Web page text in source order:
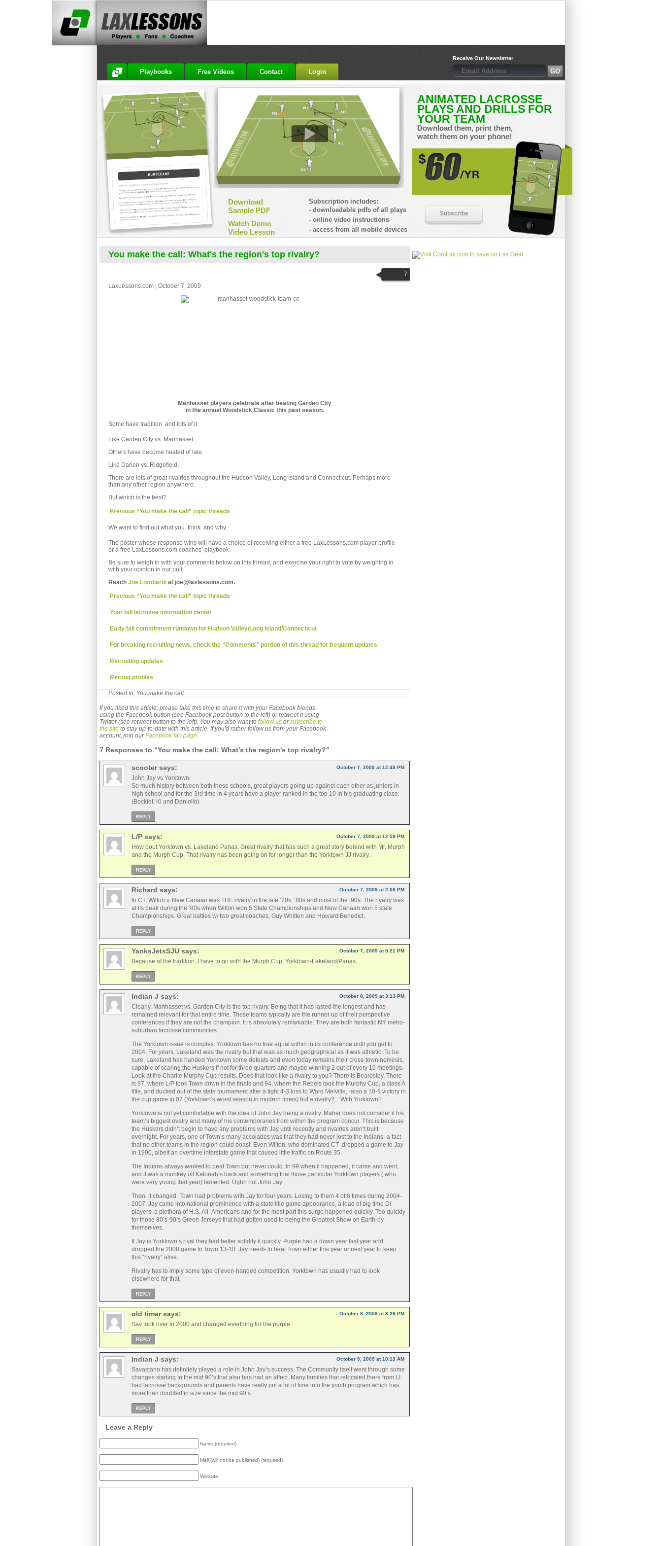
Receive Our Newsletter
Playbooks Free Videos Contact Login
Download
Sample PDF
Watch Demo
Video Lesson
Subscription includes:
- downloadable pdfs of all plays
- online video instructions
- access from all mobile devices
ANIMATED LACROSSE
PLAYS AND DRILLS FOR
YOUR TEAM
Download them, print them,
watch them on your phone!
Subscribe
You make the call: What's the region's top rivalry?
7
LaxLessons.com | October 7, 2009
Manhasset players celebrate after beating Garden City
in the annual Woodstick Classic this past season.
Some have tradition  and lots of it.
Like Garden City vs. Manhasset.
Others have become heated of late.
Like Darien vs. Ridgefield.
There are lots of great rivalries throughout the Hudson Valley, Long Island and Connecticut. Perhaps more
than any other region anywhere.
But which is the best?
 Previous “You make the call” topic threads
We want to find out what you think  and why.
The poster whose response wins will have a choice of receiving either a free LaxLessons.com player profile
or a free LaxLessons.com coaches’ playbook.
Be sure to weigh in with your comments below on this thread, and exercise your right to vote by weighing in
with your opinion in our poll.
Reach Joe Lombardi at joe@laxlessons.com.
 Previous “You make the call” topic threads
 Your fall lacrosse information center
 Early fall commitment rundown for Hudson Valley/Long Island/Connecticut
 For breaking recruiting news, check the “Comments” portion of this thread for frequent updates
 Recruiting updates
 Recruit profiles
Posted In: You make the call
If you liked this article, please take this time to share it with your Facebook friends
using the Facebook button (see Facebook post button to the left) or retweet it using
Twitter (see retweet button to the left). You may also want to follow us orsubscribe to
the site to stay up-to-date with this article. If you'd rather follow us from your Facebook
account, join ourFacebook fan page.
7 Responses to “You make the call: What's the region's top rivalry?”
scooter says: October 7, 2009 at 12:49 PM
John Jay vs Yorktown.
So much history between both these schools, great players going up against each other as juniors in
high school and for the 3rd time in 4 years have a player ranked in the top 10 in his graduating class.
(Bocklet, Ki and Daniello)
REPLY
L/P says: October 7, 2009 at 12:59 PM
How bout Yorktown vs. Lakeland Panas. Great rivalry that has such a great story behind with Mr. Murph
and the Murph Cup. That rivalry has been going on for longer than the Yorktown JJ rivalry.
REPLY
Richard says: October 7, 2009 at 2:08 PM
In CT, Wilton v. New Canaan was THE rivalry in the late ’70s, ’80s and most of the ’90s. The rivalry was
at its peak during the ’80s when Wilton won 5 State Championships and New Canaan won 5 state
Championships. Great battles w/ two great coaches, Guy Whitten and Howard Benedict.
REPLY
YanksJetsSJU says: October 7, 2009 at 5:21 PM
Because of the tradition, I have to go with the Murph Cup, Yorktown-Lakeland/Panas.
REPLY
Indian J says: October 8, 2009 at 3:13 PM
Clearly, Manhasset vs. Garden City is the top rivalry. Being that it has lasted the longest and has
remained relevant for that entire time. These teams typically are the runner up of their perspective
conferences if they are not the champion. It is absolutely remarkable. They are both fantastic NY metro-
suburban lacrosse communities.
The Yorktown issue is complex. Yorktown has no true equal within in its conference until you get to
2004. For years, Lakeland was the rivalry but that was as much geographical as it was athletic. To be
sure, Lakeland has handed Yorktown some defeats and even today remains their cross-town nemesis,
capable of scaring the Huskers if not for three quarters and maybe winning 2 out of every 10 meetings.
Look at the Charlie Murphy Cup results. Does that look like a rivalry to you? There is Beardsley. There
is 97, where L/P took Town down in the finals and 94, where the Rebels took the Murphy Cup, a class A
title, and ducked out of the state tournament after a tight 4-3 loss to Ward Melville, -also a 10-9 victory in
the cup game in 07 (Yorktown’s worst season in modern times) but a rivalry? .. With Yorktown?
Yorktown is not yet comfortable with the idea of John Jay being a rivalry. Maher does not consider it his
team’s biggest rivalry and many of his contemporaries from within the program concur. This is because
the Huskers didn’t begin to have any problems with Jay until recently and rivalries aren’t built
overnight. For years, one of Town’s many accolades was that they had never lost to the Indians- a fact
that no other teams in the region could boast. Even Wilton, who dominated CT ,dropped a game to Jay
in 1990, albeit an overtime interstate game that caused little traffic on Route 35.
The Indians always wanted to beat Town but never could. In 99 when it happened, it came and went,
and it was a monkey off Katonah’s back and something that those particular Yorktown players ( who
were very young that year) lamented. Ughh not John Jay.
Then, it changed. Town had problems with Jay for four years. Losing to them 4 of 6 times during 2004-
2007. Jay came into national prominence with a state title game appearance, a load of big time DI
players, a plethora of H.S. All- Americans and for the most part this surge happened quickly. Too quickly
for those 80’s-90’s Green Jerseys that had gotten used to being the Greatest Show on Earth-by
themselves.
If Jay is Yorktown’s rival they had better solidify it quickly. Purple had a down year last year and
dropped the 2008 game to Town 13-10. Jay needs to beat Town either this year or next year to keep
this “rivalry” alive.
Rivalry has to imply some type of even-handed competition. Yorktown has usually had to look
elsewhere for that.
REPLY
old timer says: October 8, 2009 at 3:29 PM
Sav took over in 2000 and changed everthing for the purple.
REPLY
Indian J says: October 9, 2009 at 10:13 AM
Savastano has definitely played a role in John Jay’s success. The Community itself went through some
changes starting in the mid 90’s that also has had an affect. Many families that relocated there from LI
had lacrosse backgrounds and parents have really put a lot of time into the youth program which has
more than doubled in size since the mid 90’s.
REPLY
Leave a Reply
Name (required)
Mail (will not be published) (required)
Website